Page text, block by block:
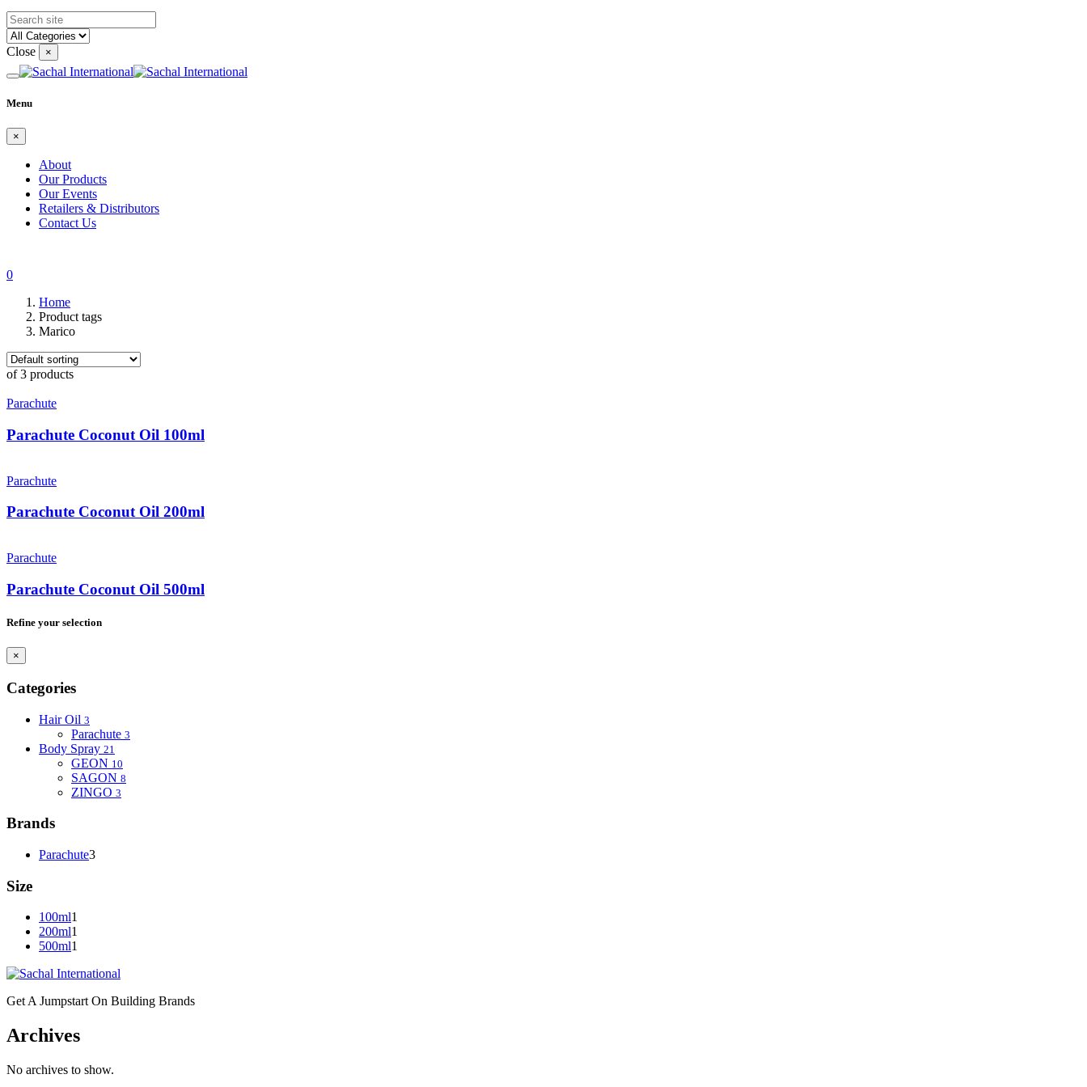
Close ×
Menu
×
About
Our Products
Our Events
Retailers & Distributors
Contact Us
0
Home
Product tags
Marico
of 3 products
Parachute
Parachute Coconut Oil 100ml
Parachute
Parachute Coconut Oil 200ml
Parachute
Parachute Coconut Oil 500ml
Refine your selection
×
Categories
Hair Oil 3
Parachute 3
Body Spray 21
GEON 10
SAGON 8
ZINGO 3
Brands
Parachute3
Size
100ml1
200ml1
500ml1
Get A Jumpstart On Building Brands
Archives
No archives to show.